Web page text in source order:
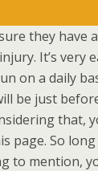
they have
It’s very
on a daily
be just
that,
page. So long
to mention,